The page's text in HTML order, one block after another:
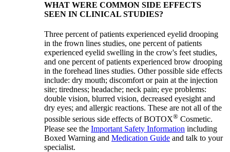
WHAT WERE COMMON SIDE EFFECTS
SEEN IN CLINICAL STUDIES?
Three percent of patients experienced eyelid drooping
in the frown lines studies, one percent of patients
experienced eyelid swelling in the crow's feet studies,
and one percent of patients experienced brow drooping
in the forehead lines studies. Other possible side effects
include: dry mouth; discomfort or pain at the injection
site; tiredness; headache; neck pain; eye problems:
double vision, blurred vision, decreased eyesight and
dry eyes; and allergic reactions. These are not all of the
possible serious side effects of BOTOX® Cosmetic.
Please see the Important Safety Information including
Boxed Warning and Medication Guide and talk to your
specialist.